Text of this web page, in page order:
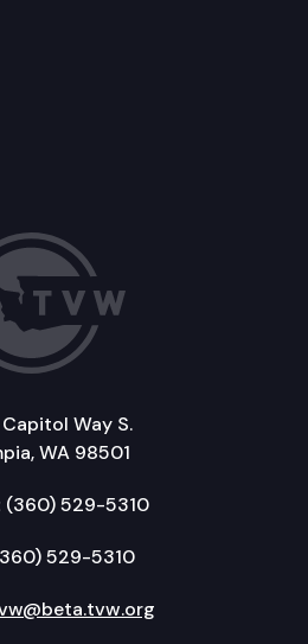
Way S.
WA 98501
(360) 529-5310
529-5310